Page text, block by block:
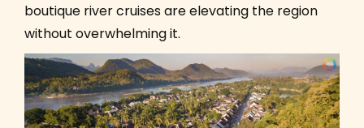
boutique river cruises are elevating the region
without overwhelming it.